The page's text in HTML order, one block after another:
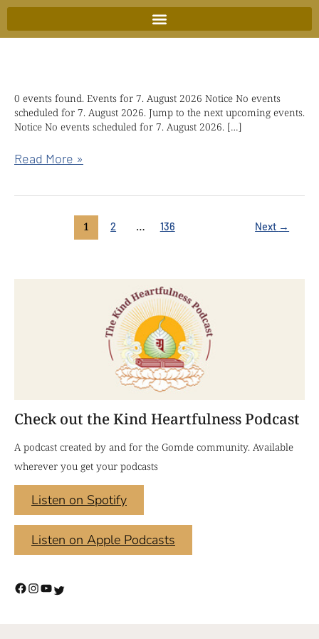
Skip
to
0 events found. Events for 7. August 2026 Notice No events
scheduled for 7. August 2026. Jump to the next upcoming events.
Notice No events scheduled for 7. August 2026. […]
Kindful
wisdom
with
Nyima
Read More »
1 2 … 136 Next →
Check out the Kind Heartfulness Podcast
A podcast created by and for the Gomde community. Available
wherever you get your podcasts
Listen on Spotify
Listen on Apple Podcasts